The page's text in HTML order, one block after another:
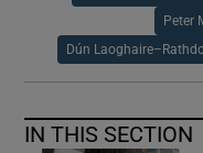
Peter
Dún
IN THIS SECTION